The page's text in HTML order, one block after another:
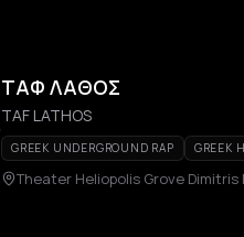
ΤΑΦ ΛΑΘΟΣ
TAF LATHOS
GREEK UNDERGROUND RAP GREEK
Theater Heliopolis Grove Dimitris